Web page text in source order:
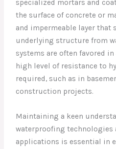
specialized mortars and
the surface of concrete or
and impermeable layer that
underlying structure from
systems are often favored
high level of resistance to
required, such as in
construction projects.
Maintaining a keen
waterproofing technologies
applications is essential in